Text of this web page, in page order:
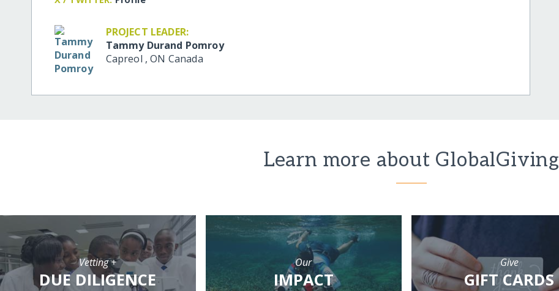
PROJECT LEADER:
Tammy Durand Pomroy
Capreol ,ON Canada
Learn more about GlobalGiving
Vetting +
DUE DILIGENCE
Our
IMPACT
Give
GIFT CARDS